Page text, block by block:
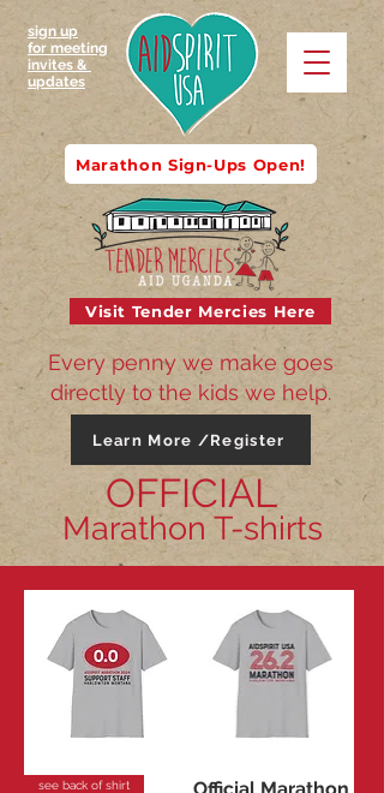
Visit Tender Mercies Here
sign up
for meeting
invites &
updates
Marathon Sign-Ups Open!
Every penny we make goes
directly to the kids we help.
Learn More /Register
OFFICIAL
Marathon T-shirts
see back of shirt
Official Marathon